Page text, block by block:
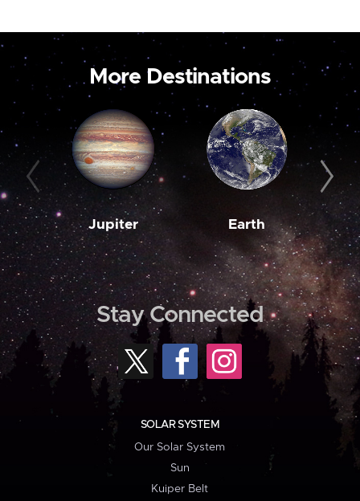
More Destinations
Jupiter Earth
Stay Connected
SOLAR SYSTEM
Our Solar System
Sun
Kuiper Belt